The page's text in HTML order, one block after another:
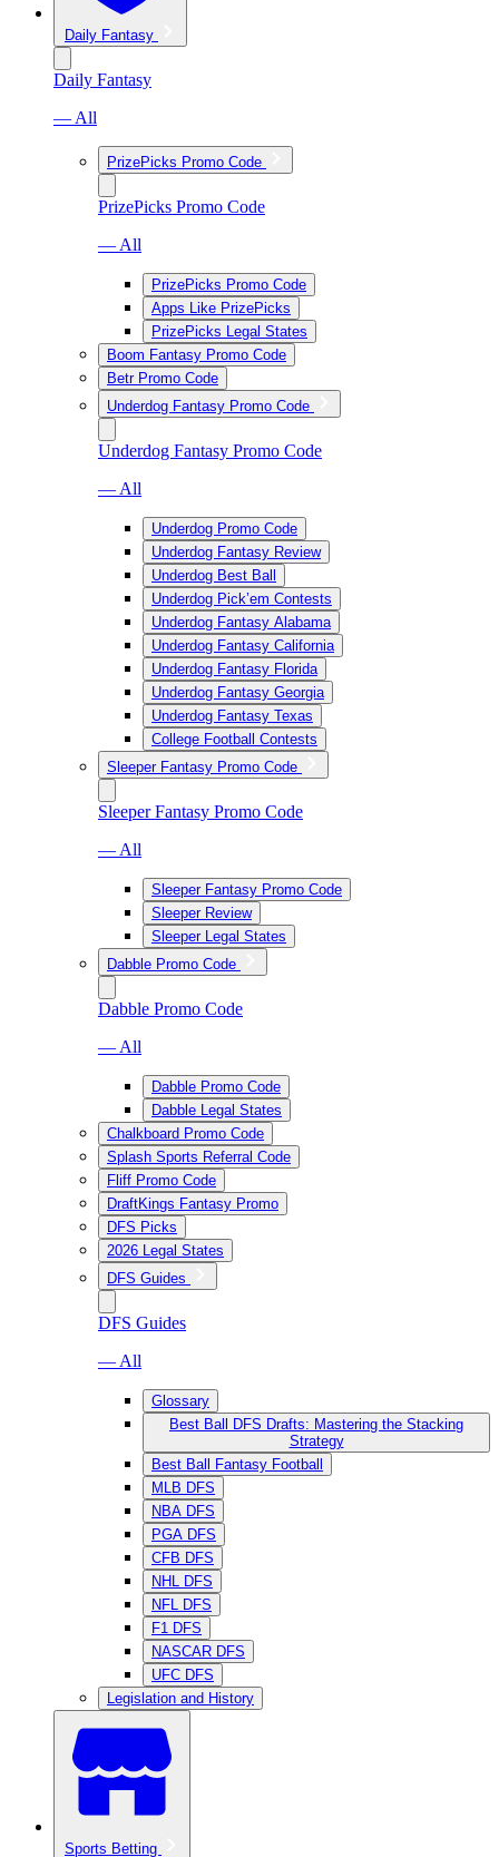
Daily Fantasy
Daily Fantasy
— All
PrizePicks Promo Code
PrizePicks Promo Code
— All
PrizePicks Promo Code
Apps Like PrizePicks
PrizePicks Legal States
Boom Fantasy Promo Code
Betr Promo Code
Underdog Fantasy Promo Code
Underdog Fantasy Promo Code
— All
Underdog Promo Code
Underdog Fantasy Review
Underdog Best Ball
Underdog Pick’em Contests
Underdog Fantasy Alabama
Underdog Fantasy California
Underdog Fantasy Florida
Underdog Fantasy Georgia
Underdog Fantasy Texas
College Football Contests
Sleeper Fantasy Promo Code
Sleeper Fantasy Promo Code
— All
Sleeper Fantasy Promo Code
Sleeper Review
Sleeper Legal States
Dabble Promo Code
Dabble Promo Code
— All
Dabble Promo Code
Dabble Legal States
Chalkboard Promo Code
Splash Sports Referral Code
Fliff Promo Code
DraftKings Fantasy Promo
DFS Picks
2026 Legal States
DFS Guides
DFS Guides
— All
Glossary
Best Ball DFS Drafts: Mastering the Stacking
Strategy
Best Ball Fantasy Football
MLB DFS
NBA DFS
PGA DFS
CFB DFS
NHL DFS
NFL DFS
F1 DFS
NASCAR DFS
UFC DFS
Legislation and History
Sports Betting